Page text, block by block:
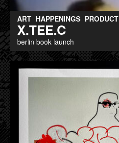
ART HAPPENINGS PRODUCT
X.TEE.C
berlin book launch